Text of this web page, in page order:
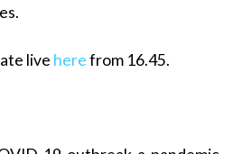
live herefrom 16.45.